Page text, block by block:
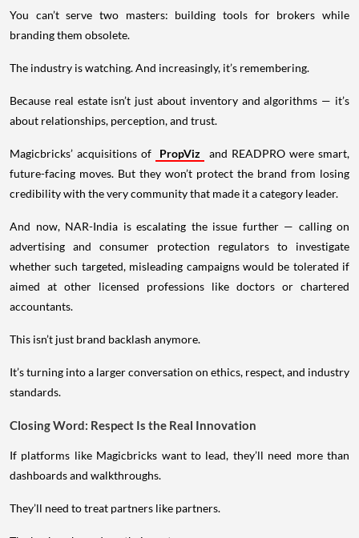
You can’t serve two masters: building tools for brokers while
branding them obsolete.
The industry is watching. And increasingly, it’s remembering.
Because real estate isn’t just about inventory and algorithms — it’s
about relationships, perception, and trust.
Magicbricks’ acquisitions of PropViz
and READPRO were smart,
future-facing moves. But they won’t protect the brand from losing
credibility with the very community that made it a category leader.
And now, NAR-India is escalating the issue further — calling on
advertising and consumer protection regulators to investigate
whether such targeted, misleading campaigns would be tolerated if
aimed at other licensed professions like doctors or chartered
accountants.
This isn’t just brand backlash anymore.
It’s turning into a larger conversation on ethics, respect, and industry
standards.
Closing Word: Respect Is the Real Innovation
If platforms like Magicbricks want to lead, they’ll need more than
dashboards and walkthroughs.
They’ll need to treat partners like partners.